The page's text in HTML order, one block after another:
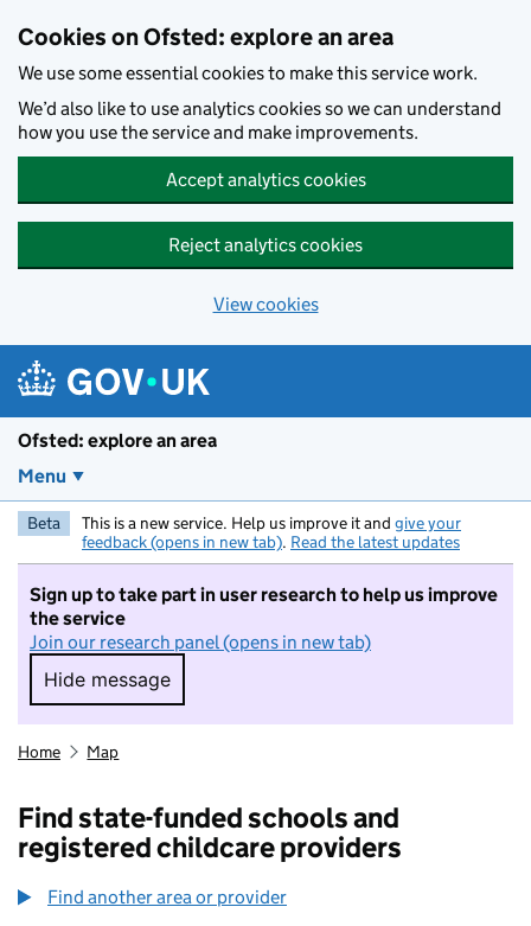
Cookies on Ofsted: explore an area
We use some essential cookies to make this service work.
We’d also like to use analytics cookies so we can understand
how you use the service and make improvements.
Accept analytics cookies
Reject analytics cookies
View cookies
Ofsted: explore an area
Menu
Beta This is a new service. Help us improve it and give your
feedback (opens in new tab). Read the latest updates
Sign up to take part in user research to help us improve
the service
Join our research panel (opens in new tab)
Hide message
Hide message. I do not want to take part in
Home Map
Find state-funded schools and
registered childcare providers
Find another area or provider